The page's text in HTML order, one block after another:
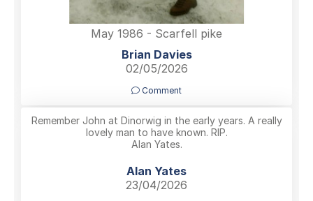
May 1986 - Scarfell pike
Brian Davies
02/05/2026
Comment
Remember John at Dinorwig in the early years. A really
lovely man to have known. RIP.
Alan Yates.
Alan Yates
23/04/2026